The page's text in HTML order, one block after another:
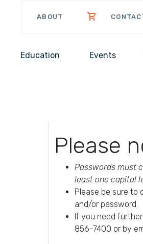
ABOUT
Education Events
Please
Passwords must
least one capital
Please be sure to
and/or password.
If you need
856-7400 or by